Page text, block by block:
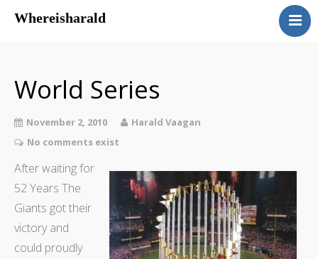
Whereisharald
World Series
November 2, 2010
Harald Vaagan
No comments exist
After waiting for
52 Years The
Giants got their
victory and
could proudly